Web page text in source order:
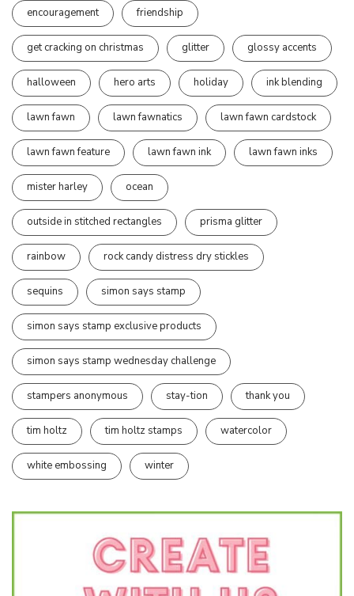
encouragement friendship
get cracking on christmas glitter glossy accents
halloween hero arts holiday ink blending
lawn fawn lawn fawnatics lawn fawn cardstock
lawn fawn feature lawn fawn ink lawn fawn inks
mister harley ocean
outside in stitched rectangles prisma glitter
rainbow rock candy distress dry stickles
sequins simon says stamp
simon says stamp exclusive products
simon says stamp wednesday challenge
stampers anonymous stay-tion thank you
tim holtz tim holtz stamps watercolor
white embossing winter